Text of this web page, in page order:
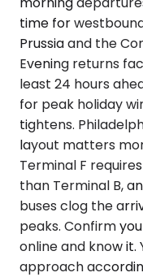
time for
Prussia and the
Evening returns
least 24 hours
for peak holiday
tightens.
layout matters
Terminal F
than Terminal B,
buses clog the
peaks. Confirm
online and know it.
approach